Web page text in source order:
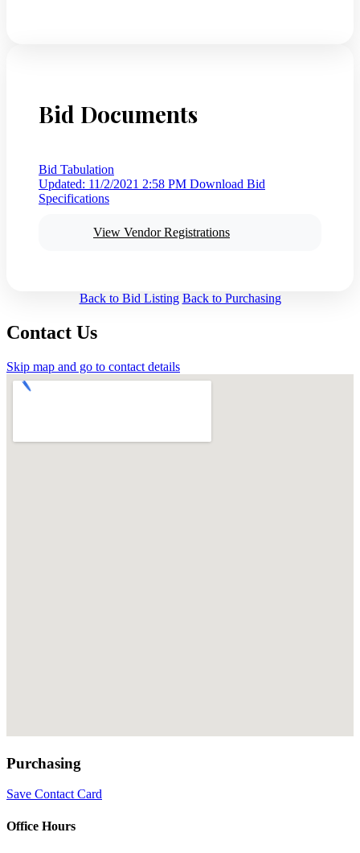
Bid Documents
Bid Tabulation
Updated: 11/2/2021 2:58 PM Download Bid
Specifications
View Vendor Registrations
Back to Bid Listing Back to Purchasing
Contact Us
Skip map and go to contact details
Purchasing
Save Contact Card
Office Hours